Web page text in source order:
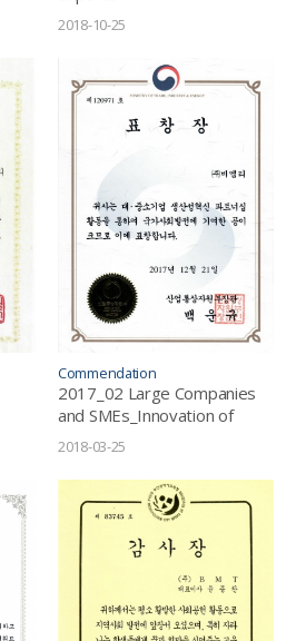
(Gyeongsangnam-do
Province)
2018-10-25
Commendation
2017_02 Large Companies
and SMEs_Innovation of
Productivity_Partnership
2018-03-25